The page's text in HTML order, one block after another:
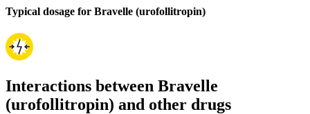
Typical dosage for Bravelle (urofollitropin)
Interactions between Bravelle
(urofollitropin) and other drugs